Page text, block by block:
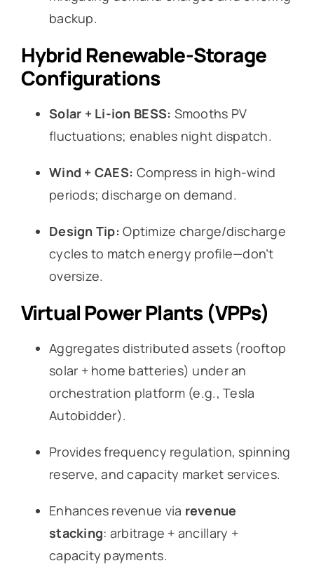
backup.
Hybrid Renewable-Storage
Configurations
Solar + Li-ion BESS: Smooths PV
fluctuations; enables night dispatch.
Wind + CAES: Compress in high-wind
periods; discharge on demand.
Design Tip: Optimize charge/discharge
cycles to match energy profile—don’t
oversize.
Virtual Power Plants (VPPs)
Aggregates distributed assets (rooftop
solar + home batteries) under an
orchestration platform (e.g., Tesla
Autobidder).
Provides frequency regulation, spinning
reserve, and capacity market services.
Enhances revenue via revenue
stacking: arbitrage + ancillary +
capacity payments.